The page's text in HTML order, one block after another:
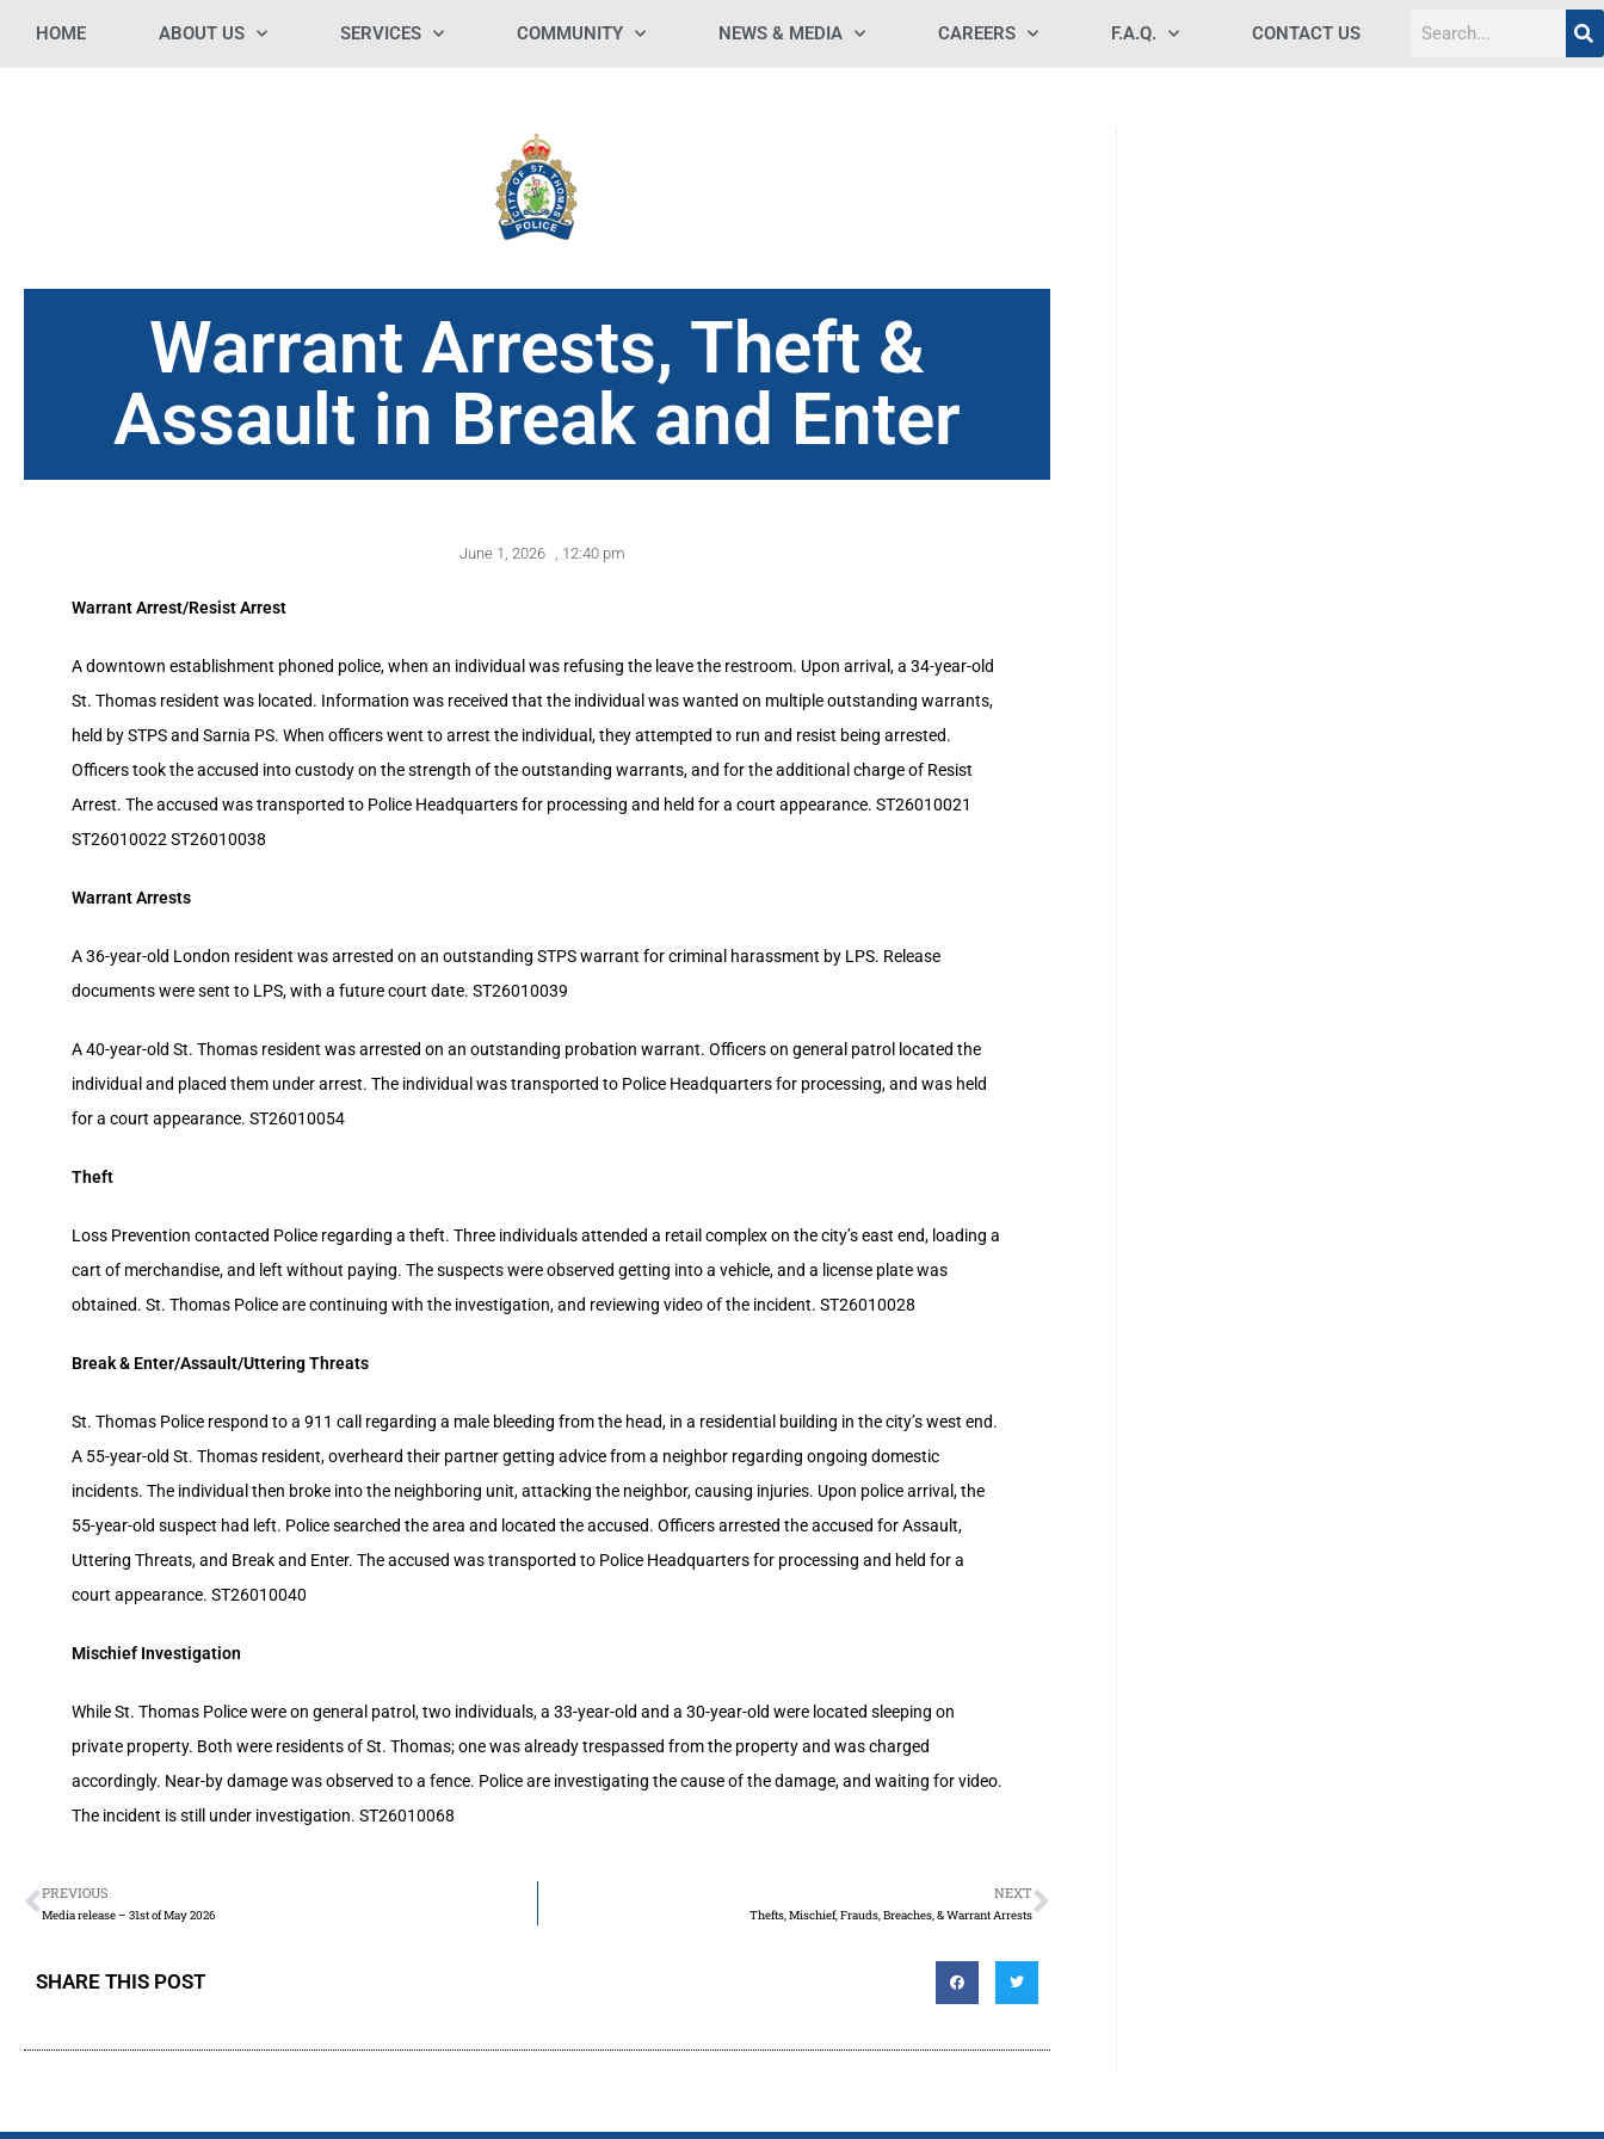
HOME ABOUT US SERVICES COMMUNITY NEWS & MEDIA CAREERS F.A.Q. CONTACT US
Warrant Arrests, Theft &
Assault in Break and Enter
June 1, 2026 12:40 pm
Warrant Arrest/Resist Arrest
A downtown establishment phoned police, when an individual was refusing the leave the restroom. Upon arrival, a 34-year-old
St. Thomas resident was located. Information was received that the individual was wanted on multiple outstanding warrants,
held by STPS and Sarnia PS. When officers went to arrest the individual, they attempted to run and resist being arrested.
Officers took the accused into custody on the strength of the outstanding warrants, and for the additional charge of Resist
Arrest. The accused was transported to Police Headquarters for processing and held for a court appearance. ST26010021
ST26010022 ST26010038
Warrant Arrests
A 36-year-old London resident was arrested on an outstanding STPS warrant for criminal harassment by LPS. Release
documents were sent to LPS, with a future court date. ST26010039
A 40-year-old St. Thomas resident was arrested on an outstanding probation warrant. Officers on general patrol located the
individual and placed them under arrest. The individual was transported to Police Headquarters for processing, and was held
for a court appearance. ST26010054
Theft
Loss Prevention contacted Police regarding a theft. Three individuals attended a retail complex on the city’s east end, loading a
cart of merchandise, and left without paying. The suspects were observed getting into a vehicle, and a license plate was
obtained. St. Thomas Police are continuing with the investigation, and reviewing video of the incident. ST26010028
Break & Enter/Assault/Uttering Threats
St. Thomas Police respond to a 911 call regarding a male bleeding from the head, in a residential building in the city’s west end.
A 55-year-old St. Thomas resident, overheard their partner getting advice from a neighbor regarding ongoing domestic
incidents. The individual then broke into the neighboring unit, attacking the neighbor, causing injuries. Upon police arrival, the
55-year-old suspect had left. Police searched the area and located the accused. Officers arrested the accused for Assault,
Uttering Threats, and Break and Enter. The accused was transported to Police Headquarters for processing and held for a
court appearance. ST26010040
Mischief Investigation
While St. Thomas Police were on general patrol, two individuals, a 33-year-old and a 30-year-old were located sleeping on
private property. Both were residents of St. Thomas; one was already trespassed from the property and was charged
accordingly. Near-by damage was observed to a fence. Police are investigating the cause of the damage, and waiting for video.
The incident is still under investigation. ST26010068
PREVIOUS
Media release – 31st of May 2026
NEXT
Thefts, Mischief, Frauds, Breaches, & Warrant Arrests
SHARE THIS POST